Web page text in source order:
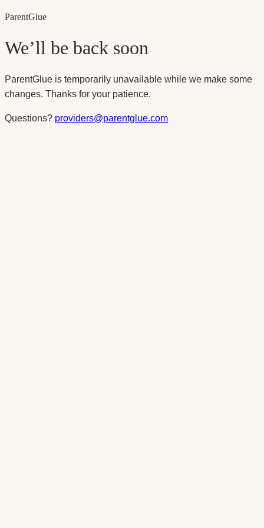
ParentGlue
We’ll be back soon
ParentGlue is temporarily unavailable while we make some
changes. Thanks for your patience.
Questions? providers@parentglue.com